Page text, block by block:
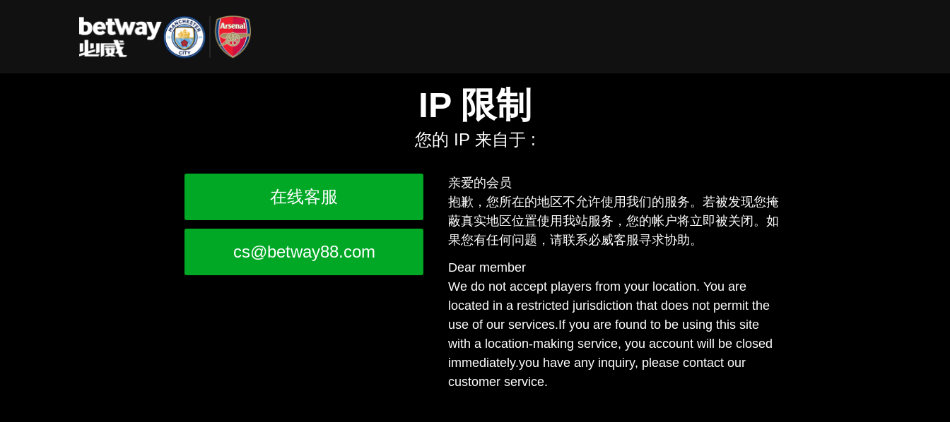
IP 限制
您的 IP 来自于 :
在线客服
cs@betway88.com
亲爱的会员
抱歉，您所在的地区不允许使用我们的服务。若被发现您掩
蔽真实地区位置使用我站服务，您的帐户将立即被关闭。如
果您有任何问题，请联系必威客服寻求协助。
Dear member
We do not accept players from your location. You are
located in a restricted jurisdiction that does not permit the
use of our services.If you are found to be using this site
with a location-making service, you account will be closed
immediately.you have any inquiry, please contact our
customer service.